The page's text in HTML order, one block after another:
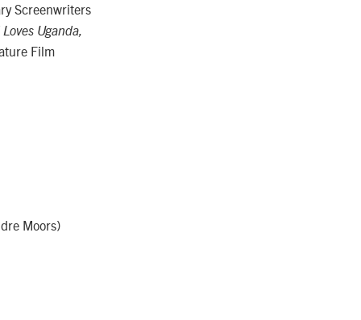
Screenwriters
Loves Uganda,
Film
Moors)